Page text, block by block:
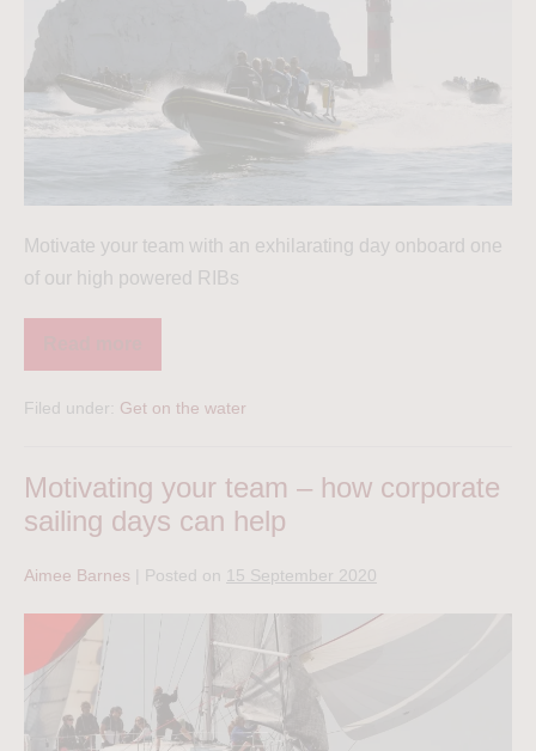
Motivate your team with an exhilarating day onboard one
of our high powered RIBs
Filed under: Get on the water
Motivating your team – how corporate
sailing days can help
Aimee Barnes Posted on 15 September 2020